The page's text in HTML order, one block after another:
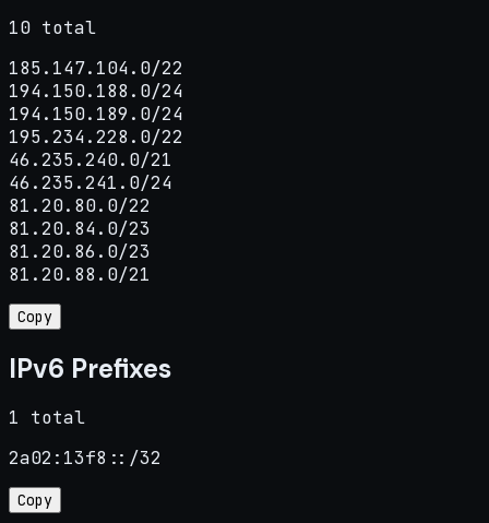
10 total
185.147.104.0/22
194.150.188.0/24
194.150.189.0/24
195.234.228.0/22
46.235.240.0/21
46.235.241.0/24
81.20.80.0/22
81.20.84.0/23
81.20.86.0/23
81.20.88.0/21
Copy
IPv6 Prefixes
1 total
2a02:13f8::/32
Copy